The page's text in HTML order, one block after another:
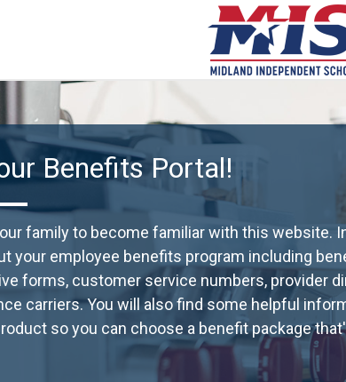
Benefits Portal!
family to become familiar with this website.
your employee benefits program including
forms, customer service numbers, provider
carriers. You will also find some helpful
so you can choose a benefit package